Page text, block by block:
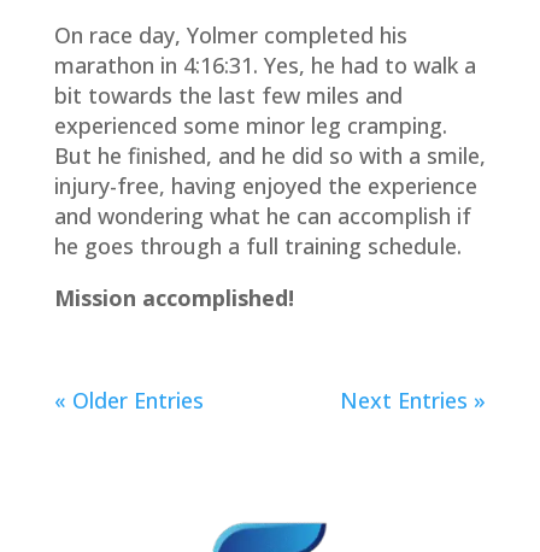
On race day, Yolmer completed his
marathon in 4:16:31. Yes, he had to walk a
bit towards the last few miles and
experienced some minor leg cramping.
But he finished, and he did so with a smile,
injury-free, having enjoyed the experience
and wondering what he can accomplish if
he goes through a full training schedule.
Mission accomplished!
« Older Entries Next Entries »